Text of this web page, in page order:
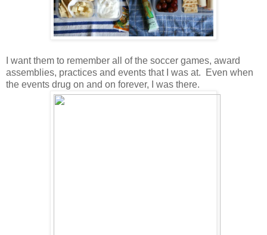
I want them to remember all of the soccer games, award
assemblies, practices and events that I was at. Even when
the events drug on and on forever, I was there.